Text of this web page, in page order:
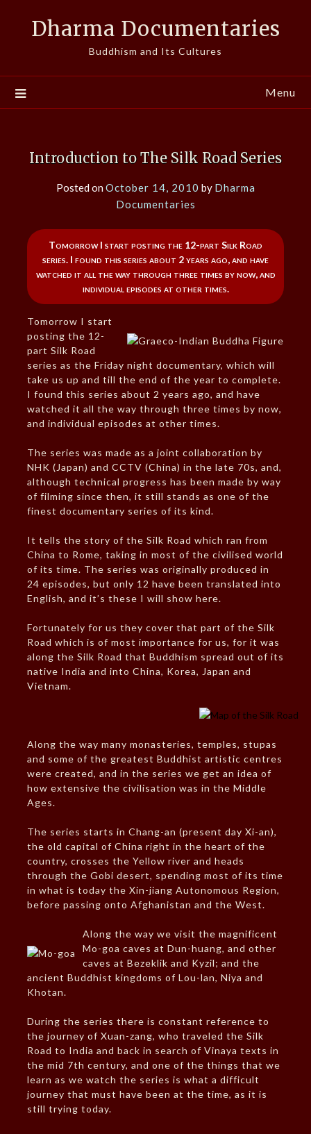
Dharma Documentaries
Buddhism and Its Cultures
Menu
Introduction to The Silk Road Series
Posted onOctober 14, 2010 by Dharma
Documentaries
Tomorrow I start posting the 12-part Silk Road
series. I found this series about 2 years ago, and have
watched it all the way through three times by now, and
individual episodes at other times.
Tomorrow I start
posting the 12-
part Silk Road
series as the Friday night documentary, which will
take us up and till the end of the year to complete.
I found this series about 2 years ago, and have
watched it all the way through three times by now,
and individual episodes at other times.
The series was made as a joint collaboration by
NHK (Japan) and CCTV (China) in the late 70s, and,
although technical progress has been made by way
of filming since then, it still stands as one of the
finest documentary series of its kind.
It tells the story of the Silk Road which ran from
China to Rome, taking in most of the civilised world
of its time. The series was originally produced in
24 episodes, but only 12 have been translated into
English, and it’s these I will show here.
Fortunately for us they cover that part of the Silk
Road which is of most importance for us, for it was
along the Silk Road that Buddhism spread out of its
native India and into China, Korea, Japan and
Vietnam.
Along the way many monasteries, temples, stupas
and some of the greatest Buddhist artistic centres
were created, and in the series we get an idea of
how extensive the civilisation was in the Middle
Ages.
The series starts in Chang-an (present day Xi-an),
the old capital of China right in the heart of the
country, crosses the Yellow river and heads
through the Gobi desert, spending most of its time
in what is today the Xin-jiang Autonomous Region,
before passing onto Afghanistan and the West.
Along the way we visit the magnificent
Mo-goa caves at Dun-huang, and other
caves at Bezeklik and Kyzil; and the
ancient Buddhist kingdoms of Lou-lan, Niya and
Khotan.
During the series there is constant reference to
the journey of Xuan-zang, who traveled the Silk
Road to India and back in search of Vinaya texts in
the mid 7th century, and one of the things that we
learn as we watch the series is what a difficult
journey that must have been at the time, as it is
still trying today.